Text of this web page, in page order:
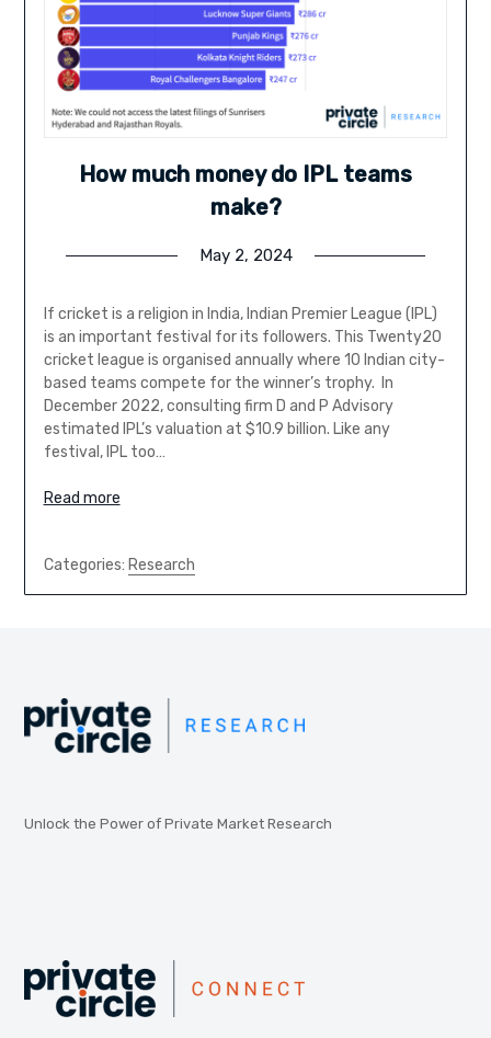
How much money do IPL teams
make?
May 2, 2024
If cricket is a religion in India, Indian Premier League (IPL)
is an important festival for its followers. This Twenty20
cricket league is organised annually where 10 Indian city-
based teams compete for the winner’s trophy. In
December 2022, consulting firm D and P Advisory
estimated IPL’s valuation at $10.9 billion. Like any
festival, IPL too…
Read more
Categories: Research
Unlock the Power of Private Market Research